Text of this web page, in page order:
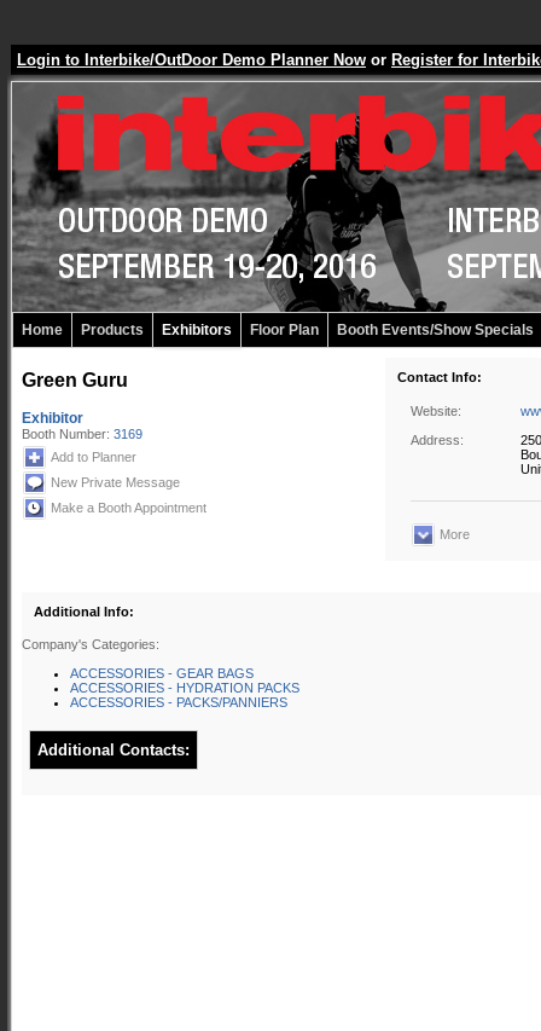
Login to Interbike/OutDoor Demo Planner Now or Register for
Home Products Exhibitors Floor Plan Booth Events/Show Specials
Green Guru
Exhibitor
Booth Number: 3169
Add to Planner
New Private Message
Make a Booth Appointment
Contact Info:
Website:
Address:
More
Additional Info:
Company's Categories:
ACCESSORIES - GEAR BAGS
ACCESSORIES - HYDRATION PACKS
ACCESSORIES - PACKS/PANNIERS
Additional Contacts: